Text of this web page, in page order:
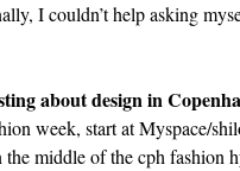
I couldn’t help asking
about design in
week, start atMyspace/
the middle of the cph fashion